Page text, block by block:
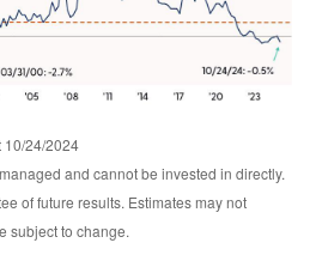
10/24/2024
and cannot be invested in directly.
of future results. Estimates may not
subject to change.